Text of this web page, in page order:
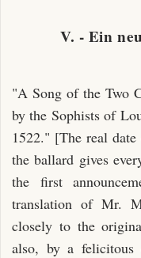
V. - Ein
"A Song of the Two
by the Sophists of
1522." [The real
the ballard gives
the first
translation of Mr.
closely to the
also, by a